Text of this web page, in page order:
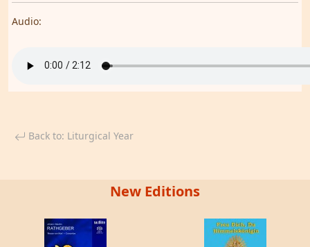
Audio:
Back to: Liturgical Year
New Editions